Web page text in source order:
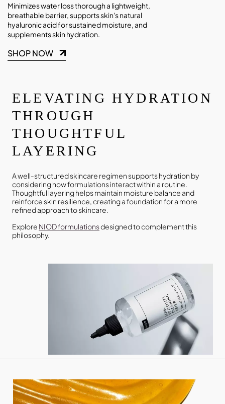
Minimizes water loss thorough a lightweight,
breathable barrier, supports skin's natural
hyaluronic acid for sustained moisture, and
supplements skin hydration.
SHOP NOW
ELEVATING HYDRATION
THROUGH
THOUGHTFUL
LAYERING
A well-structured skincare regimen supports hydration by
considering how formulations interact within a routine.
Thoughtful layering helps maintain moisture balance and
reinforce skin resilience, creating a foundation for a more
refined approach to skincare.
Explore NIOD formulationsdesigned to complement this
philosophy.